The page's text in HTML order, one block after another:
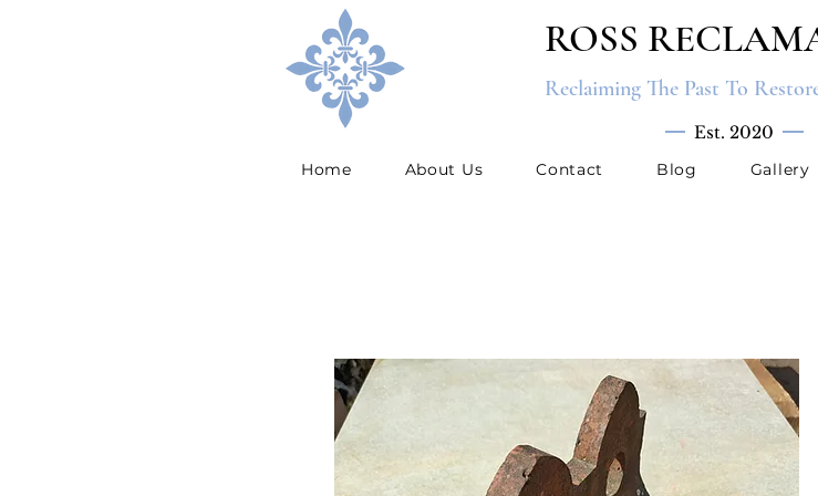
ROSS
Reclaiming The Past To
Est. 2020
Home About Us Contact Blog Gallery